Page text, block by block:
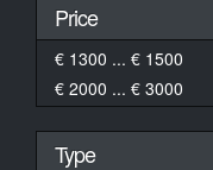
Price
€ 1300 ... € 1500
€ 2000 ... € 3000
Type